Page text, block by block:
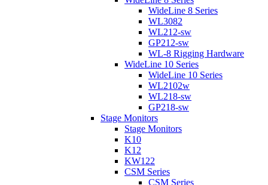
WideLine 8 Series
WL3082
WL212-sw
GP212-sw
WL-8 Rigging Hardware
WideLine 10 Series
WideLine 10 Series
WL2102w
WL218-sw
GP218-sw
Stage Monitors
Stage Monitors
K10
K12
KW122
CSM Series
CSM Series